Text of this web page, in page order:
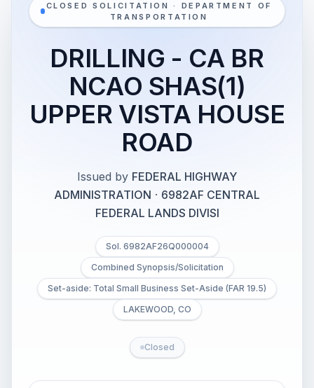
CLOSED SOLICITATION · DEPARTMENT OF
TRANSPORTATION
DRILLING - CA BR
NCAO SHAS(1)
UPPER VISTA HOUSE
ROAD
Issued by FEDERAL HIGHWAY
ADMINISTRATION · 6982AF CENTRAL
FEDERAL LANDS DIVISI
Sol. 6982AF26Q000004
Combined Synopsis/Solicitation
Set-aside: Total Small Business Set-Aside (FAR 19.5)
LAKEWOOD, CO
Closed